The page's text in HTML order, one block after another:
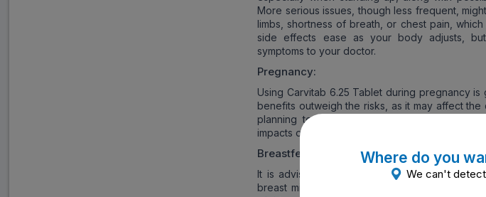
More serious issues, though less frequent,
limbs, shortness of breath, or chest pain,
side effects ease as your body adjusts,
symptoms to your doctor.
Pregnancy:
Using Carvitab 6.25 Tablet during pregnancy
benefits outweigh the risks, as it may affect
planning to be, discuss alternatives with
impacts on fetal heart rate or growth.
Breastfeeding:
It is advisable to avoid Carvitab 6.25 Tablet
breast milk and potentially cause issues like
Where do you
We can't